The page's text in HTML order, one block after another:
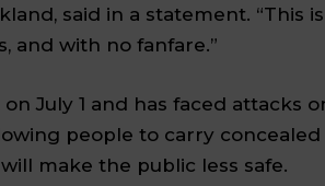
said in a statement. “This
and with no fanfare.”
July 1 and has faced attacks
people to carry concealed
make the public less safe.